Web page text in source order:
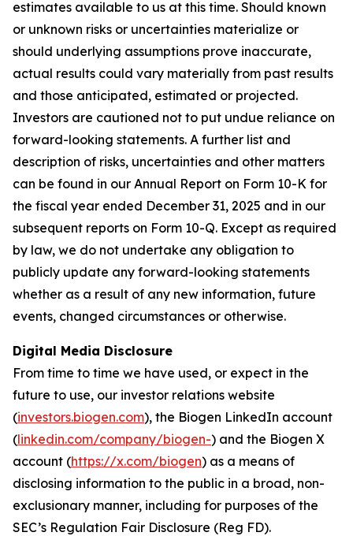
estimates available to us at this time. Should known
or unknown risks or uncertainties materialize or
should underlying assumptions prove inaccurate,
actual results could vary materially from past results
and those anticipated, estimated or projected.
Investors are cautioned not to put undue reliance on
forward-looking statements. A further list and
description of risks, uncertainties and other matters
can be found in our Annual Report on Form 10-K for
the fiscal year ended December 31, 2025 and in our
subsequent reports on Form 10-Q. Except as required
by law, we do not undertake any obligation to
publicly update any forward-looking statements
whether as a result of any new information, future
events, changed circumstances or otherwise.
Digital Media Disclosure
From time to time we have used, or expect in the
future to use, our investor relations website
(investors.biogen.com), the Biogen LinkedIn account
(linkedin.com/company/biogen-) and the Biogen X
account (https://x.com/biogen) as a means of
disclosing information to the public in a broad, non-
exclusionary manner, including for purposes of the
SEC’s Regulation Fair Disclosure (Reg FD).